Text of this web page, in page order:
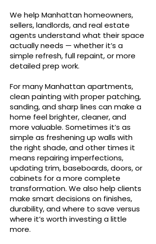
We help Manhattan homeowners,
sellers, landlords, and real estate
agents understand what their space
actually needs — whether it’s a
simple refresh, full repaint, or more
detailed prep work.
For many Manhattan apartments,
clean painting with proper patching,
sanding, and sharp lines can make a
home feel brighter, cleaner, and
more valuable. Sometimes it’s as
simple as freshening up walls with
the right shade, and other times it
means repairing imperfections,
updating trim, baseboards, doors, or
cabinets for a more complete
transformation. We also help clients
make smart decisions on finishes,
durability, and where to save versus
where it’s worth investing a little
more.